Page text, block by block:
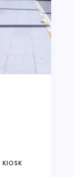
KIOSK